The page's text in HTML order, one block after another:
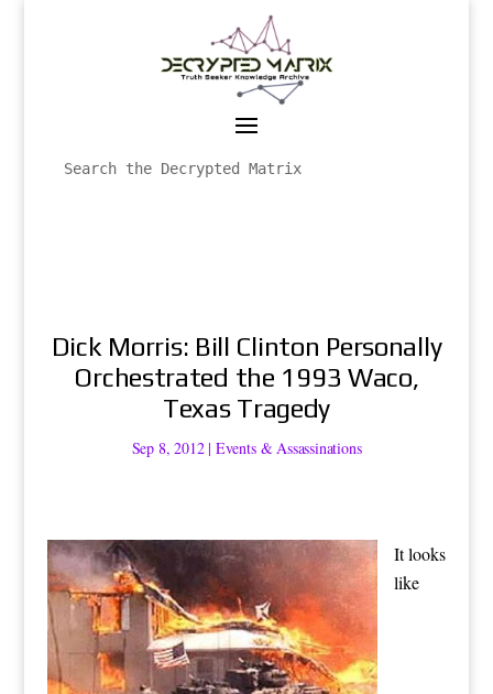
Dick Morris: Bill Clinton Personally
Orchestrated the 1993 Waco,
Texas Tragedy
Sep 8, 2012| Events & Assassinations
It looks
like